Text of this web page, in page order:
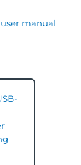
manual